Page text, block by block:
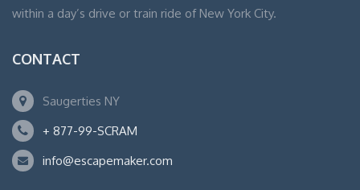
within a day’s drive or train ride of New York City.
CONTACT
Saugerties NY
+ 877-99-SCRAM
info@escapemaker.com